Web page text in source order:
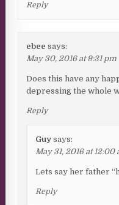
Reply
ebee says:
May 30, 2016 at 9:31 pm
Does this have any
depressing the whole
Reply
Guy says:
May 31, 2016 at 12:00
Lets say her father
Reply